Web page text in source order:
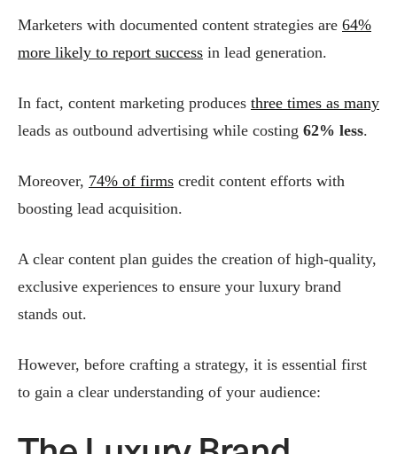
Marketers with documented content strategies are 64%
more likely to report success in lead generation.
In fact, content marketing produces three times as many
leads as outbound advertising while costing 62% less​.
Moreover, 74% of firms credit content efforts with
boosting lead acquisition​.
A clear content plan guides the creation of high‑quality,
exclusive experiences to ensure your luxury brand
stands out.
However, before crafting a strategy, it is essential first
to gain a clear understanding of your audience: